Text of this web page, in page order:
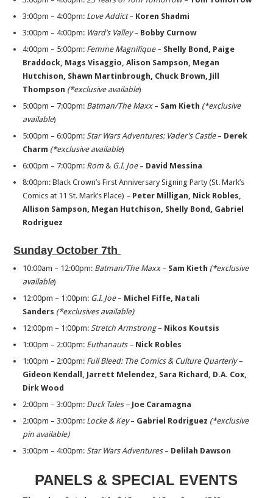
3:00pm – 4:00pm: Love Addict– Koren Shadmi
3:00pm – 4:00pm: Ward’s Valley– Bobby Curnow
4:00pm – 5:00pm: Femme Magnifique– Shelly Bond, Paige
Braddock, MagsVisaggio, Alison Sampson, Megan
Hutchison, Shawn Martinbrough, Chuck Brown, Jill
Thompson (*exclusive available)
5:00pm – 7:00pm: Batman/The Maxx – Sam Kieth (*exclusive
available)
5:00pm – 6:00pm: Star Wars Adventures: Vader’s Castle – Derek
Charm (*exclusive available)
6:00pm – 7:00pm: Rom & G.I. Joe– David Messina
8:00pm: Black Crown’s First Anniversary Signing Party (St. Mark’s
Comics at 11 St. Mark’s Place) – Peter Milligan, Nick Robles,
Allison Sampson, Megan Hutchison, Shelly Bond, Gabriel
Rodriguez
Sunday October 7th
10:00am – 12:00pm: Batman/The Maxx – Sam Kieth (*exclusive
available)
12:00pm – 1:00pm: G.I. Joe– Michel Fiffe, Natali
Sanders (*exclusives available)
12:00pm – 1:00pm: Stretch Armstrong– Nikos Koutsis
1:00pm – 2:00pm: Euthanauts – Nick Robles
1:00pm – 2:00pm: Full Bleed: The Comics & Culture Quarterly –
Gideon Kendall, Jarrett Melendez, Sara Richard, D.A. Cox,
Dirk Wood
2:00pm – 3:00pm: Duck Tales – Joe Caramagna
2:00pm – 3:00pm: Locke & Key– Gabriel Rodriguez (*exclusive
pin available)
3:00pm – 4:00pm: Star Wars Adventures – Delilah Dawson
PANELS & SPECIAL EVENTS